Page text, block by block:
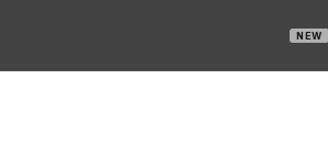
NEW
Regulation) requirements